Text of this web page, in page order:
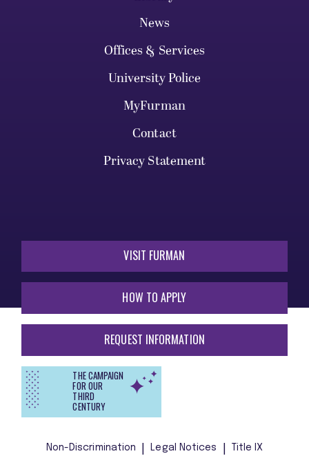
News
Offices & Services
University Police
MyFurman
Contact
Privacy Statement
VISIT FURMAN
HOW TO APPLY
REQUEST INFORMATION
THE CAMPAIGN
FOR OUR
THIRD
CENTURY
Non-Discrimination Legal Notices Title IX